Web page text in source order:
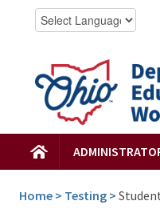
Home > Testing >